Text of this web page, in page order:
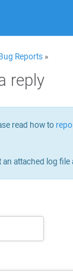
Reports »
reply
read how to
attached log file